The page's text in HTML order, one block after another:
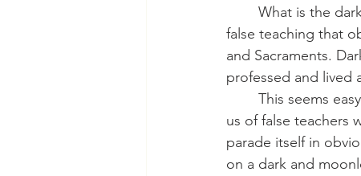
false teaching that
and Sacraments.
professed and lived
us of false teachers
parade itself in
on a dark and